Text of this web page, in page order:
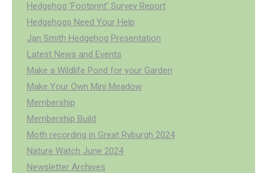
Hedgehog 'Footprint' Survey Report
Hedgehogs Need Your Help
Jan Smith Hedgehog Presentation
Latest News and Events
Make a Wildlife Pond for your Garden
Make Your Own Mini Meadow
Membership
Membership Build
Moth recording in Great Ryburgh 2024
Nature Watch June 2024
Newsletter Archives